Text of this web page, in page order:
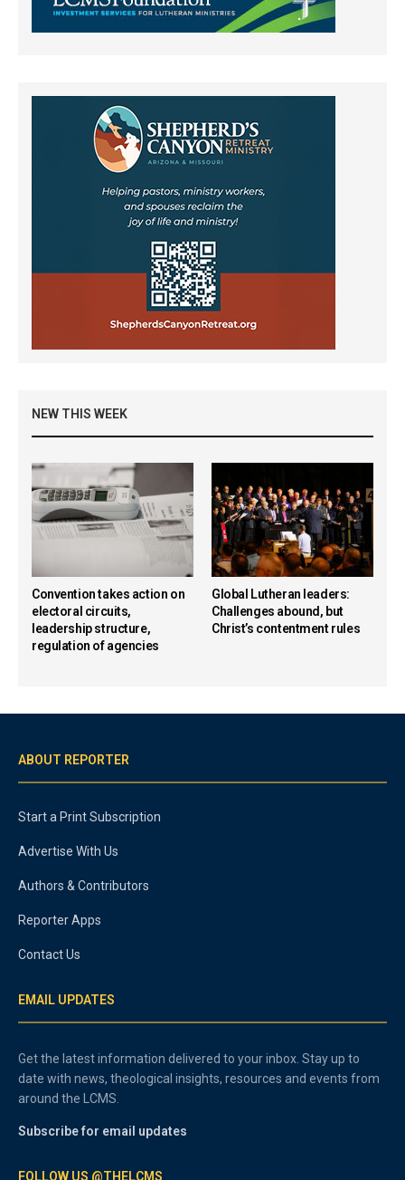
NEW THIS WEEK
Convention takes action on
electoral circuits,
leadership structure,
regulation of agencies
Global Lutheran leaders:
Challenges abound, but
Christ’s contentment rules
ABOUT REPORTER
Start a Print Subscription
Advertise With Us
Authors & Contributors
Reporter Apps
Contact Us
EMAIL UPDATES
Get the latest information delivered to your inbox. Stay up to
date with news, theological insights, resources and events from
around the LCMS.
Subscribe for email updates
FOLLOW US @THELCMS